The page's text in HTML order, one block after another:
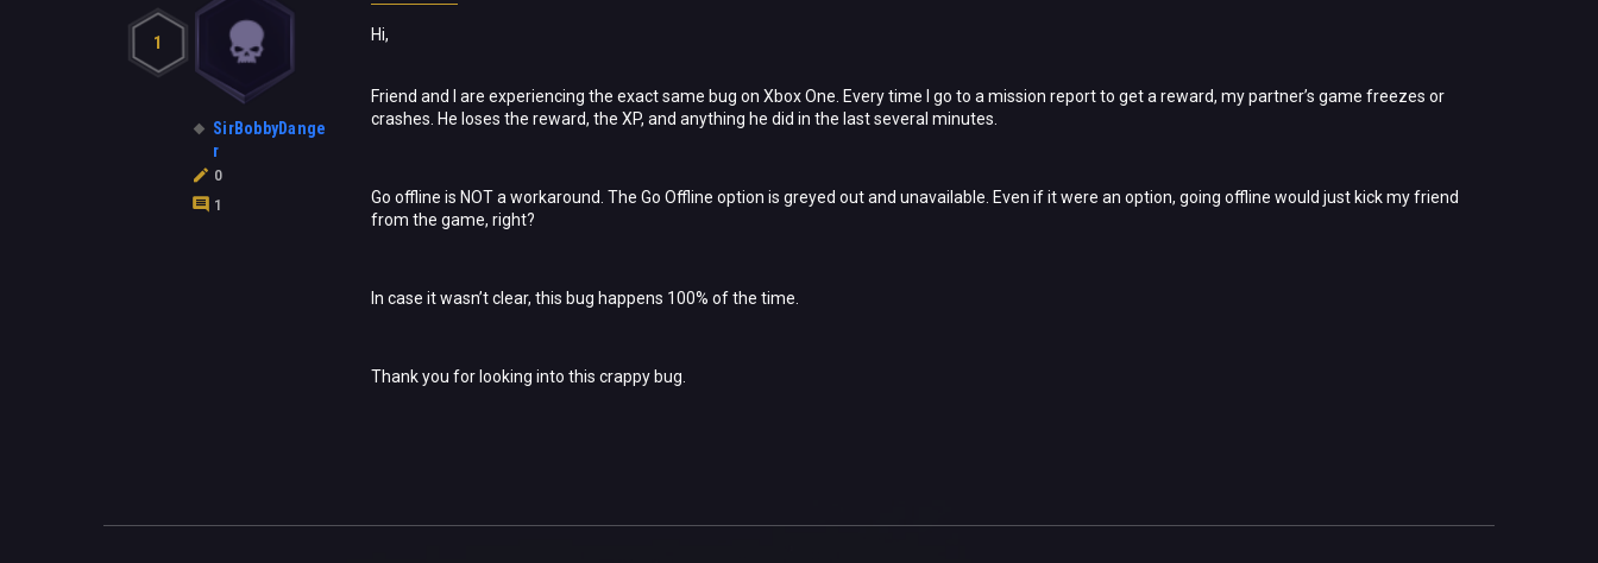
1
SirBobbyDange
r
0
1
Hi,
Friend and I are experiencing the exact same bug on Xbox One. Every time I go to a mission report to get a reward, my partner’s game freezes or
crashes. He loses the reward, the XP, and anything he did in the last several minutes.
Go offline is NOT a workaround. The Go Offline option is greyed out and unavailable. Even if it were an option, going offline would just kick my friend
from the game, right?
In case it wasn’t clear, this bug happens 100% of the time.
Thank you for looking into this crappy bug.